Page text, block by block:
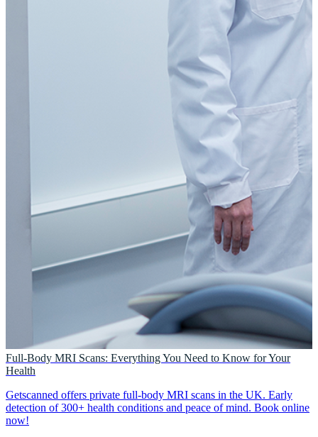
Full-Body MRI Scans: Everything You Need to Know for Your
Health
Getscanned offers private full-body MRI scans in the UK. Early
detection of 300+ health conditions and peace of mind. Book online
now!